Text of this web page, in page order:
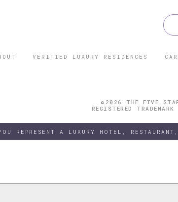
VERIFIED LUXURY RESIDENCES
©2026 THE FIVE
REGISTERED
REPRESENT A LUXURY HOTEL,